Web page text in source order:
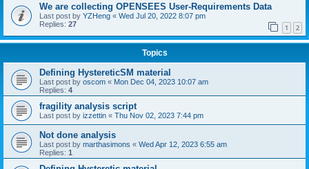
We are collecting OPENSEES User-Requirements Data
Last post by YZHeng « Wed Jul 20, 2022 8:07 pm
Replies: 27 1 2
Topics
Defining HystereticSM material
Last post by oscom « Mon Dec 04, 2023 10:07 am
Replies: 4
fragility analysis script
Last post by izzettin « Thu Nov 02, 2023 7:44 pm
Not done analysis
Last post by marthasimons « Wed Apr 12, 2023 6:55 am
Replies: 1